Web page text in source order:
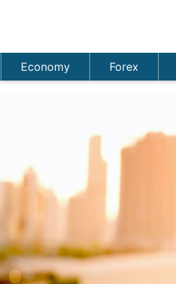
Economy Forex